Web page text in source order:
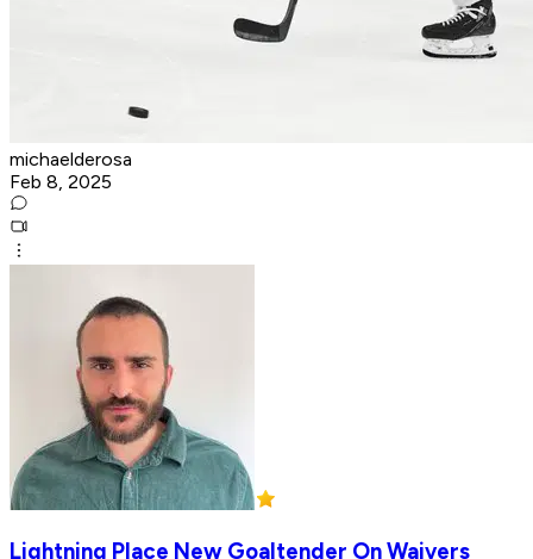
michaelderosa
Feb 8, 2025
Lightning Place New Goaltender On Waivers